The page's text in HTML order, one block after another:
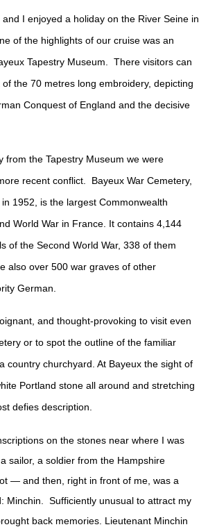
I enjoyed a holiday on the River Seine in
of the highlights of our cruise was an
Tapestry Museum. There visitors can
the 70 metres long embroidery, depicting
Conquest of England and the decisive
from the Tapestry Museum we were
recent conflict. Bayeux War Cemetery,
1952, is the largest Commonwealth
World War in France. It contains 4,144
of the Second World War, 338 of them
also over 500 war graves of other
German.
and thought-provoking to visit even
or to spot the outline of the familiar
country churchyard. At Bayeux the sight of
Portland stone all around and stretching
defies description.
on the stones near where I was
sailor, a soldier from the Hampshire
— and then, right in front of me, was a
Minchin. Sufficiently unusual to attract my
back memories. Lieutenant Minchin